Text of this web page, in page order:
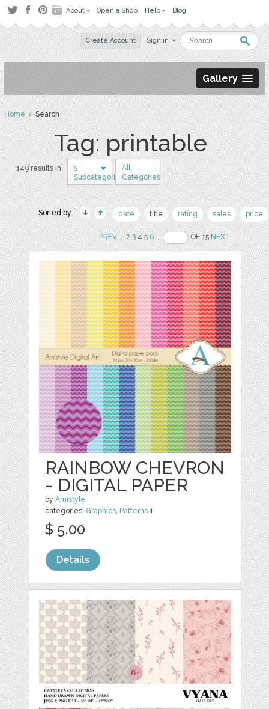
About Open a Shop Help Blog
Create Account Sign in
Gallery
Home› Search
Tag: printable
149 results in
5
Subcategories
All
Categories
Sorted by: date title rating sales price
PREV.. 2 345 6 .. OF 15NEXT
RAINBOW CHEVRON
- DIGITAL PAPER
byAmistyle
categories: Graphics, Patterns 1
$ 5.00
Details